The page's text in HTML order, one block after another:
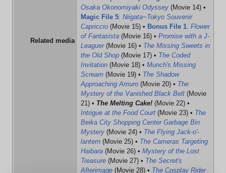
Related media
Osaka Okonomiyaki Odyssey (Movie 14) •
Magic File 5: Niigata~Tokyo Souvenir
Capriccio (Movie 15) • Bonus File 1: Flower
of Fantasista (Movie 16) • Promise with a J-
Leaguer(Movie 16) • The Missing Sweets in
the Old Shop (Movie 17) • The Coded
Invitation (Movie 18) • Munch's Missing
Scream (Movie 19) • The Shadow
Approaching Amuro (Movie 20) • The
Mystery of the Vanished Black Belt (Movie
21) • The Melting Cake! (Movie 22) •
Intrigue at the Food Court (Movie 23) • The
Beika City Shopping Center Garbage Bin
Mystery (Movie 24) • The Flying Jack-o'-
lantern (Movie 25) • The Cameras Targeting
Haibara (Movie 26) • Mystery of the Lost
Treasure (Movie 27) • The Secret's
Afterimage (Movie 28) • The Cosplay Rider